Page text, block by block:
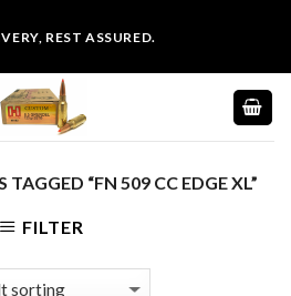
REST ASSURED.
TAGGED “FN 509 CC EDGE XL”
FILTER